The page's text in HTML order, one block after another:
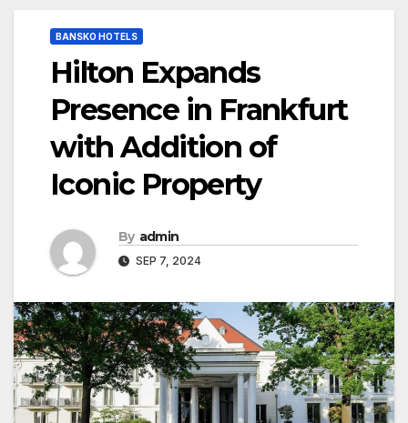
BANSKO HOTELS
Hilton Expands
Presence in Frankfurt
with Addition of
Iconic Property
By admin
SEP 7, 2024